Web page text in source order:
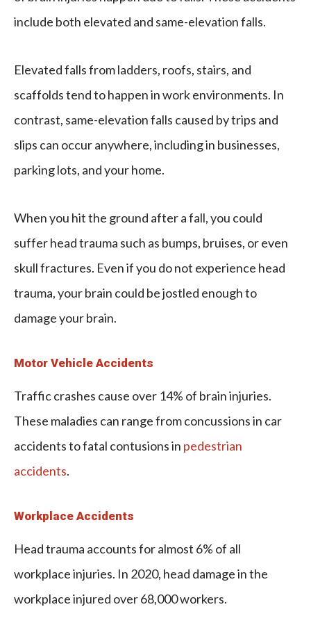
include both elevated and same-elevation falls.
Elevated falls from ladders, roofs, stairs, and
scaffolds tend to happen in work environments. In
contrast, same-elevation falls caused by trips and
slips can occur anywhere, including in businesses,
parking lots, and your home.
When you hit the ground after a fall, you could
suffer head trauma such as bumps, bruises, or even
skull fractures. Even if you do not experience head
trauma, your brain could be jostled enough to
damage your brain.
Motor Vehicle Accidents
Traffic crashes cause over 14% of brain injuries.
These maladies can range from concussions in car
accidents to fatal contusions in pedestrian
accidents.
Workplace Accidents
Head trauma accounts for almost 6% of all
workplace injuries. In 2020, head damage in the
workplace injured over 68,000 workers.